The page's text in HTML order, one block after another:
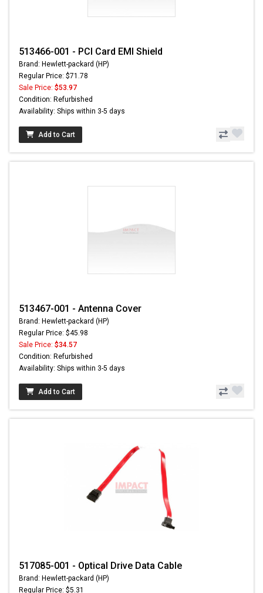
513466-001 - PCI Card EMI Shield
Brand: Hewlett-packard (HP)
Regular Price: $71.78
Sale Price: $53.97
Condition: Refurbished
Availability: Ships within 3-5 days
Add to Cart
513467-001 - Antenna Cover
Brand: Hewlett-packard (HP)
Regular Price: $45.98
Sale Price: $34.57
Condition: Refurbished
Availability: Ships within 3-5 days
Add to Cart
517085-001 - Optical Drive Data Cable
Brand: Hewlett-packard (HP)
Regular Price: $5.31